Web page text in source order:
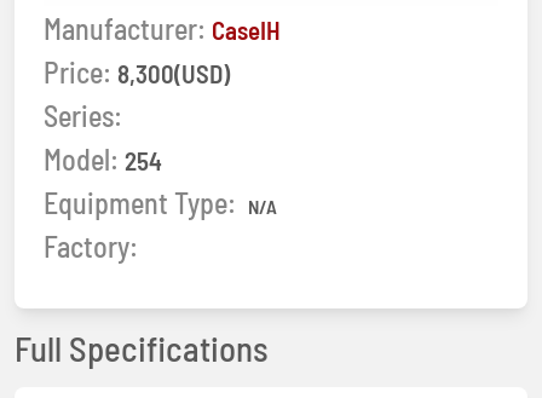
Manufacturer: CaseIH
Price: 8,300(USD)
Series:
Model: 254
Equipment Type: N/A
Factory:
Full Specifications